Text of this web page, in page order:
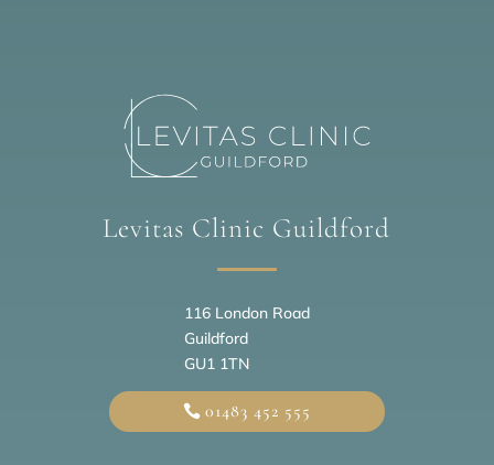
Levitas Clinic Guildford
116 London Road
Guildford
GU1 1TN
01483 452 555